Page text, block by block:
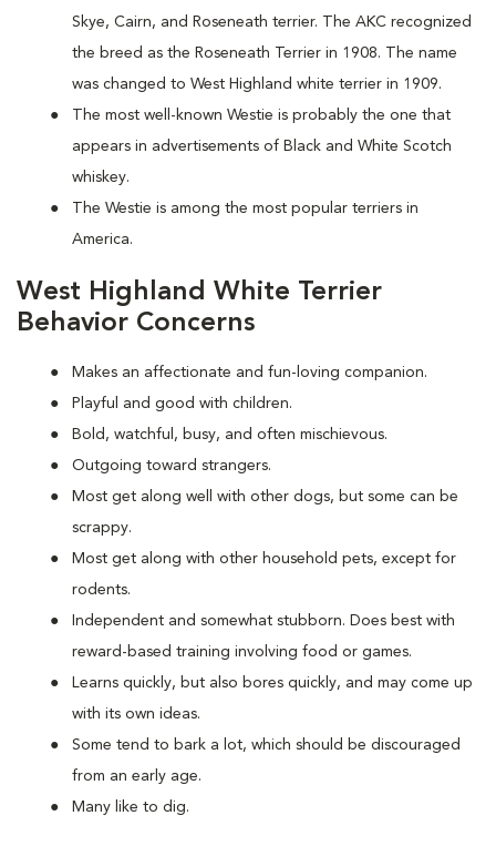
Skye, Cairn, and Roseneath terrier. The AKC recognized
the breed as the Roseneath Terrier in 1908. The name
was changed to West Highland white terrier in 1909.
The most well-known Westie is probably the one that
appears in advertisements of Black and White Scotch
whiskey.
The Westie is among the most popular terriers in
America.
West Highland White Terrier
Behavior Concerns
Makes an affectionate and fun-loving companion.
Playful and good with children.
Bold, watchful, busy, and often mischievous.
Outgoing toward strangers.
Most get along well with other dogs, but some can be
scrappy.
Most get along with other household pets, except for
rodents.
Independent and somewhat stubborn. Does best with
reward-based training involving food or games.
Learns quickly, but also bores quickly, and may come up
with its own ideas.
Some tend to bark a lot, which should be discouraged
from an early age.
Many like to dig.